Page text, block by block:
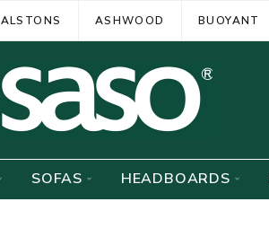
ALSTONS ASHWOOD BUOYANT
SOFAS HEADBOARDS